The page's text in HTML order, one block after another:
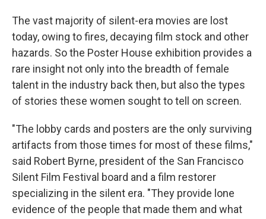
The vast majority of silent-era movies are lost
today, owing to fires, decaying film stock and other
hazards. So the Poster House exhibition provides a
rare insight not only into the breadth of female
talent in the industry back then, but also the types
of stories these women sought to tell on screen.
"The lobby cards and posters are the only surviving
artifacts from those times for most of these films,"
said Robert Byrne, president of the San Francisco
Silent Film Festival board and a film restorer
specializing in the silent era. "They provide lone
evidence of the people that made them and what